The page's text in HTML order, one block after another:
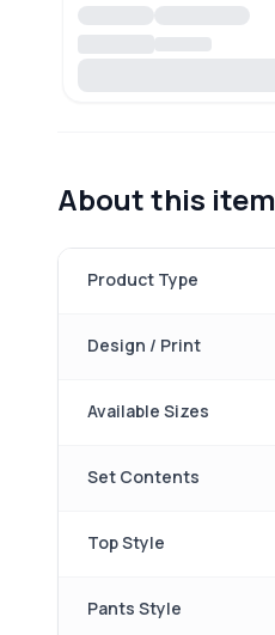
About this item
Product Type
Design / Print
Available Sizes
Set Contents
Top Style
Pants Style